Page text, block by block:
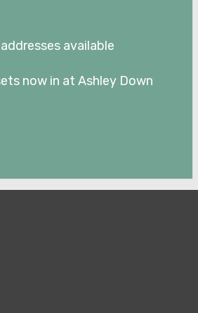
available
now in at Ashley Down